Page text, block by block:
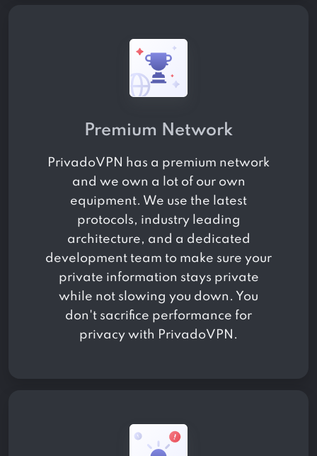
Premium Network
PrivadoVPN has a premium network
and we own a lot of our own
equipment. We use the latest
protocols, industry leading
architecture, and a dedicated
development team to make sure your
private information stays private
while not slowing you down. You
don't sacrifice performance for
privacy with PrivadoVPN.